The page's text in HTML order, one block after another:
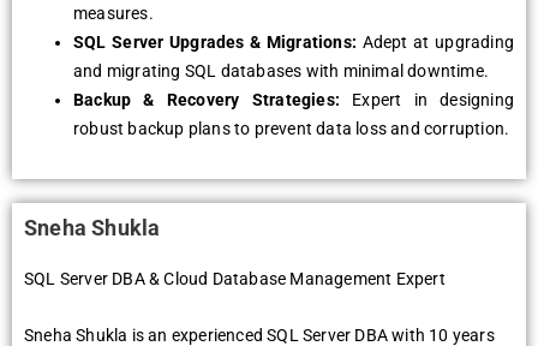
measures.
SQL Server Upgrades & Migrations: Adept at upgrading
and migrating SQL databases with minimal downtime.
Backup & Recovery Strategies: Expert in designing
robust backup plans to prevent data loss and corruption.
Sneha Shukla
SQL Server DBA & Cloud Database Management Expert
Sneha Shukla is an experienced SQL Server DBA with 10 years